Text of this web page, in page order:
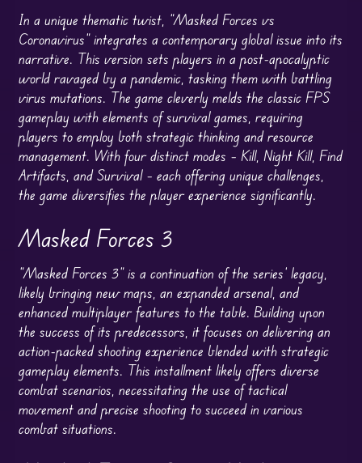
In a unique thematic twist, “Masked Forces vs
Coronavirus” integrates a contemporary global issue into its
narrative. This version sets players in a post-apocalyptic
world ravaged by a pandemic, tasking them with battling
virus mutations. The game cleverly melds the classic FPS
gameplay with elements of survival games, requiring
players to employ both strategic thinking and resource
management. With four distinct modes – Kill, Night Kill, Find
Artifacts, and Survival – each offering unique challenges,
the game diversifies the player experience significantly.
Masked Forces 3
“Masked Forces 3” is a continuation of the series’ legacy,
likely bringing new maps, an expanded arsenal, and
enhanced multiplayer features to the table. Building upon
the success of its predecessors, it focuses on delivering an
action-packed shooting experience blended with strategic
gameplay elements. This installment likely offers diverse
combat scenarios, necessitating the use of tactical
movement and precise shooting to succeed in various
combat situations.